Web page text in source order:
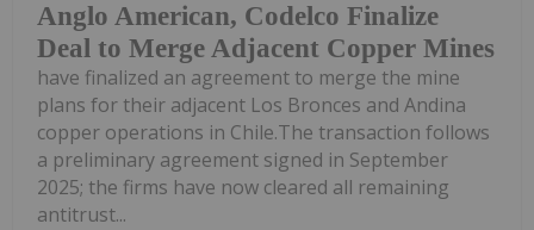
Anglo American, Codelco Finalize
Deal to Merge Adjacent Copper Mines
have finalized an agreement to merge the mine
plans for their adjacent Los Bronces and Andina
copper operations in Chile.The transaction follows
a preliminary agreement signed in September
2025; the firms have now cleared all remaining
antitrust...